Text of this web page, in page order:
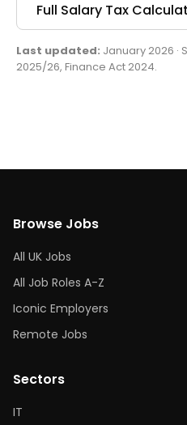
Full Salary Tax
Last updated: January 2026 ·
2025/26, Finance Act 2024.
Browse Jobs
All UK Jobs
All Job Roles A-Z
Iconic Employers
Remote Jobs
Sectors
IT